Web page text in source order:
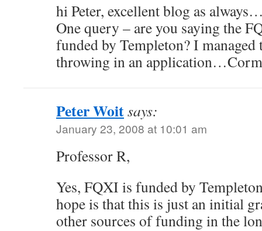
hi Peter, excellent blog as
One query – are you saying the
funded by Templeton? I managed
throwing in an
Peter Woitsays:
January 23, 2008 at 10:01 am
Professor R,
Yes, FQXI is funded by
hope is that this is just an initial
other sources of funding in the